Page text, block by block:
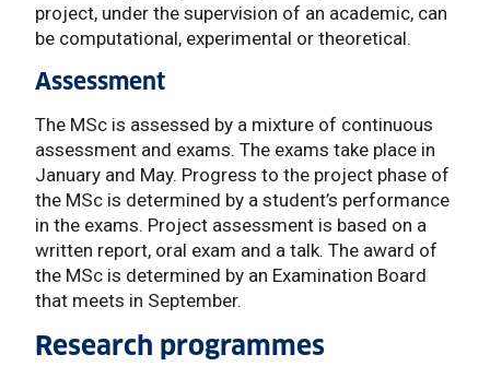
project, under the supervision of an academic, can
be computational, experimental or theoretical.
Assessment
The MSc is assessed by a mixture of continuous
assessment and exams. The exams take place in
January and May. Progress to the project phase of
the MSc is determined by a student’s performance
in the exams. Project assessment is based on a
written report, oral exam and a talk. The award of
the MSc is determined by an Examination Board
that meets in September.
Research programmes